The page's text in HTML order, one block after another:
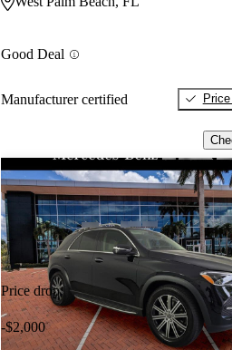
Good Deal
Manufacturer certified
Price drop
-$2,000